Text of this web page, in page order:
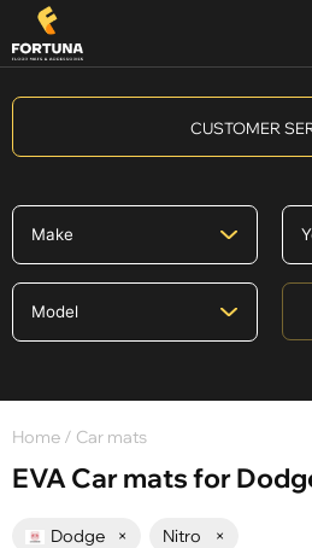
CUSTOMER
Home / Car mats
EVA Car mats for
Dodge × Nitro ×